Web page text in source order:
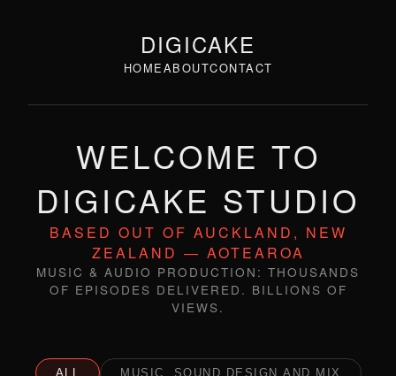
DIGICAKE
HOMEABOUTCONTACT
WELCOME TO
DIGICAKE STUDIO
BASED OUT OF AUCKLAND, NEW
ZEALAND — AOTEAROA
MUSIC & AUDIO PRODUCTION: THOUSANDS
OF EPISODES DELIVERED. BILLIONS OF
VIEWS.
ALL MUSIC, SOUND DESIGN AND MIX